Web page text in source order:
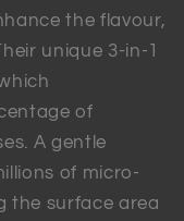
the flavour,
unique 3-in-1
of
A gentle
of micro-
the surface area